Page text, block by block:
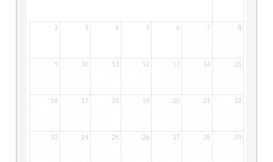
2 3 4 5 6 7 8
9 10 11 12 13 14 15
16 17 18 19 20 21 22
23 24 25 26 27 28 29